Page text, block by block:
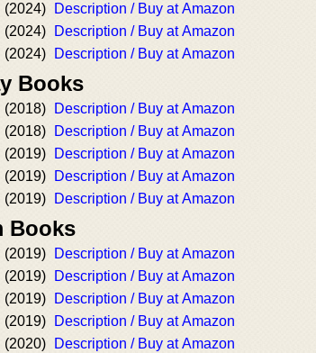
(2024)
Description / Buy at Amazon
(2024)
Description / Buy at Amazon
(2024) Description / Buy at Amazon
Books
(2018)
Description / Buy at Amazon
(2018)
Description / Buy at Amazon
(2019)
Description / Buy at Amazon
(2019)
Description / Buy at Amazon
(2019) Description / Buy at Amazon
Books
(2019)
Description / Buy at Amazon
(2019)
Description / Buy at Amazon
(2019)
Description / Buy at Amazon
(2019)
Description / Buy at Amazon
(2020)
Description / Buy at Amazon